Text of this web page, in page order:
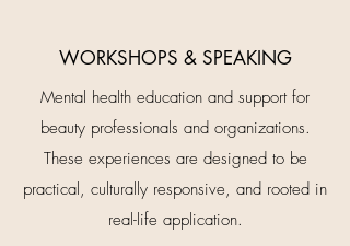
WORKSHOPS & SPEAKING
Mental health education and support for
beauty professionals and organizations.
These experiences are designed to be
practical, culturally responsive, and rooted in
real-life application.